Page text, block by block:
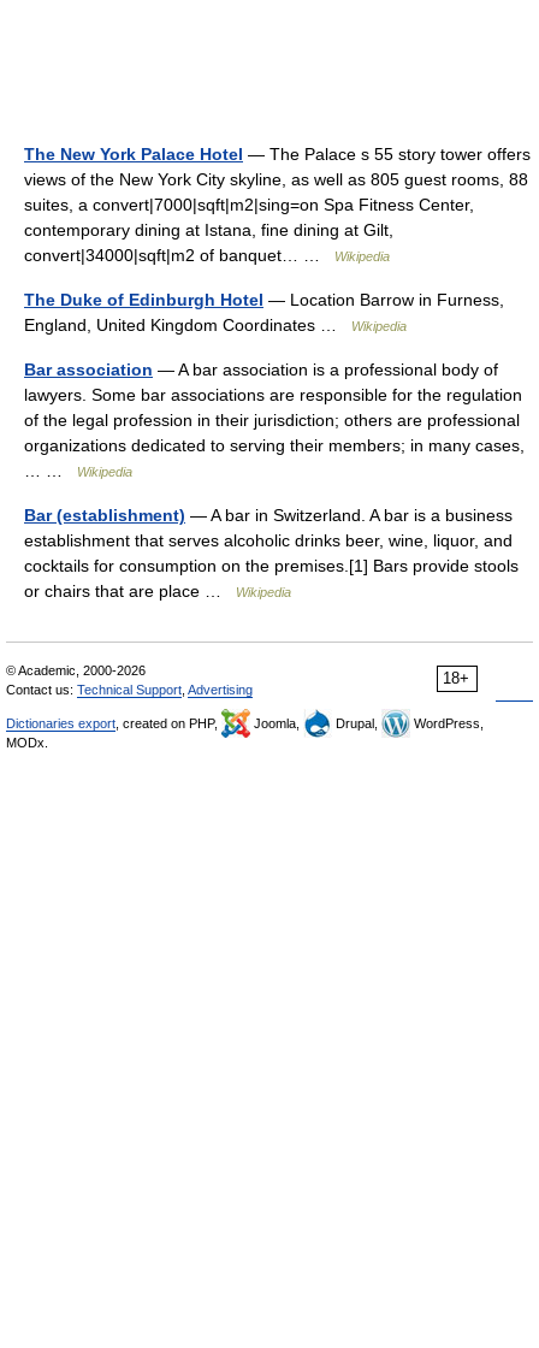
The New York Palace Hotel — The Palace s 55 story tower offers
views of the New York City skyline, as well as 805 guest rooms, 88
suites, a convert|7000|sqft|m2|sing=on Spa Fitness Center,
contemporary dining at Istana, fine dining at Gilt,
convert|34000|sqft|m2 of banquet… …
Wikipedia
The Duke of Edinburgh Hotel — Location Barrow in Furness,
England, United Kingdom Coordinates …
Wikipedia
Bar association — A bar association is a professional body of
lawyers. Some bar associations are responsible for the regulation
of the legal profession in their jurisdiction; others are professional
organizations dedicated to serving their members; in many cases,
… …
Wikipedia
Bar (establishment) — A bar in Switzerland. A bar is a business
establishment that serves alcoholic drinks beer, wine, liquor, and
cocktails for consumption on the premises.[1] Bars provide stools
or chairs that are place …
Wikipedia
18+
© Academic, 2000-2026
Contact us: Technical Support Advertising
Dictionaries export , created on PHP, Joomla, Drupal,
WordPress,
MODx.